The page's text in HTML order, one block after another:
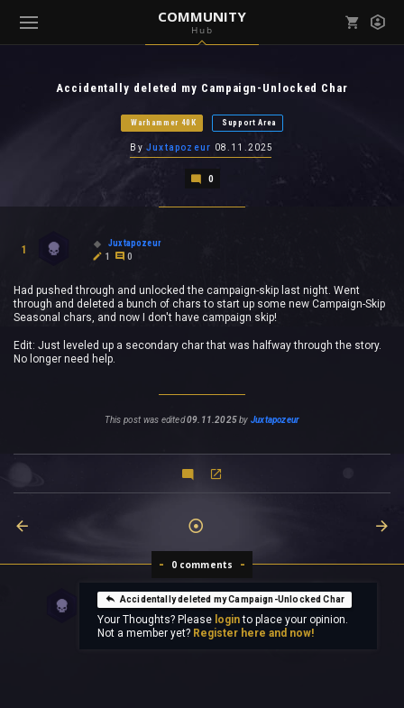
COMMUNITY
Hub
( Games )
( Community )
Accidentally deleted my Campaign-Unlocked Char
Warhammer 40K Support Area
By Juxtapozeur 08.11.2025
0
1
Juxtapozeur
1
0
Had pushed through and unlocked the campaign-skip last night. Went
through and deleted a bunch of chars to start up some new Campaign-Skip
Seasonal chars, and now I don't have campaign skip!
Edit: Just leveled up a secondary char that was halfway through the story.
No longer need help.
This post was edited09.11.2025by Juxtapozeur
0 comments
Accidentally deleted my Campaign-Unlocked Char
Your Thoughts? Please loginto place your opinion.
Not a member yet? Register here and now!